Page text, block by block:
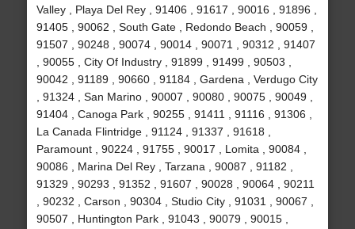
Valley , Playa Del Rey , 91406 , 91617 , 90016 , 91896 ,
91405 , 90062 , South Gate , Redondo Beach , 90059 ,
91507 , 90248 , 90074 , 90014 , 90071 , 90312 , 91407
, 90055 , City Of Industry , 91899 , 91499 , 90503 ,
90042 , 91189 , 90660 , 91184 , Gardena , Verdugo City
, 91324 , San Marino , 90007 , 90080 , 90075 , 90049 ,
91404 , Canoga Park , 90255 , 91411 , 91116 , 91306 ,
La Canada Flintridge , 91124 , 91337 , 91618 ,
Paramount , 90224 , 91755 , 90017 , Lomita , 90084 ,
90086 , Marina Del Rey , Tarzana , 90087 , 91182 ,
91329 , 90293 , 91352 , 91607 , 90028 , 90064 , 90211
, 90232 , Carson , 90304 , Studio City , 91031 , 90067 ,
90507 , Huntington Park , 91043 , 90079 , 90015 ,